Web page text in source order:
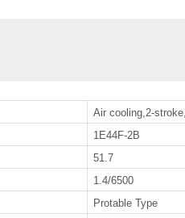
Air cooling,2-
1E44F-2B
51.7
1.4/6500
Protable Type